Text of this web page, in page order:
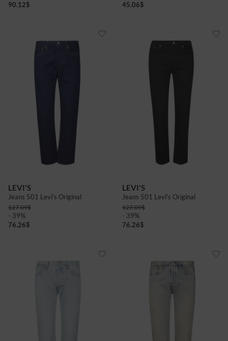
90.12$
45.06$
LEVI'S
Jeans 501 Levi's Original
127.09$
- 39%
76.26$
LEVI'S
Jeans 501 Levi's Original
127.09$
- 39%
76.26$